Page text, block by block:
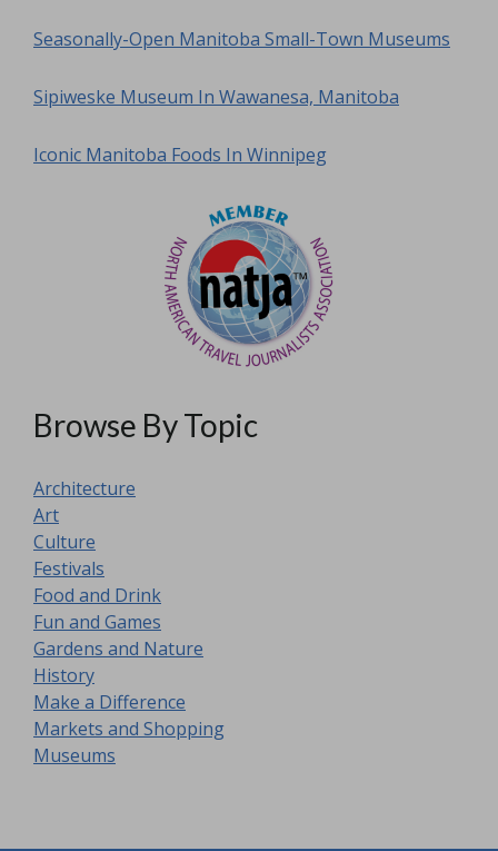
Seasonally-Open Manitoba Small-Town Museums
Sipiweske Museum In Wawanesa, Manitoba
Iconic Manitoba Foods In Winnipeg
Browse By Topic
Architecture
Art
Culture
Festivals
Food and Drink
Fun and Games
Gardens and Nature
History
Make a Difference
Markets and Shopping
Museums